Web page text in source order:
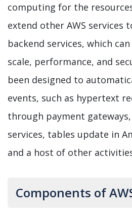
computing for the
extend other AWS services
backend services, which
scale, performance, and
been designed to
events, such as hypertext
through payment
services, tables update in
and a host of other
Components of